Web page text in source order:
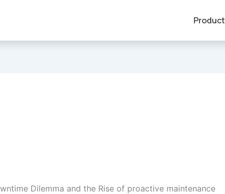
Product
Dilemma and the Rise of proactive maintenance